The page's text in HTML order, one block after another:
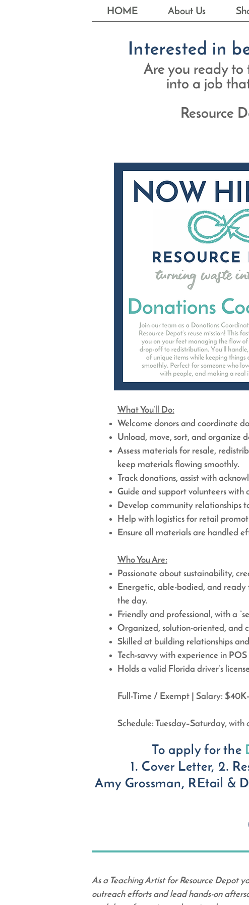
HOME About Us
Interested in
Are you ready to
into a job
Resource
What You’ll Do:
Welcome donors and coordinate
Unload, move, sort, and organize
Assess materials for resale,
keep materials flowing smoothly.
Track donations, assist with
Guide and support volunteers
Develop community relationships
Help with logistics for retail
Ensure all materials are handled
Who You Are:
Passionate about sustainability,
Energetic, able-bodied, and
the day.
Friendly and professional, with a
Organized, solution-oriented, and
Skilled at building relationships
Tech-savvy with experience in
Holds a valid Florida driver’s
Full-Time / Exempt | Salary:
Schedule: Tuesday–Saturday, with
To apply for the
1. Cover Letter, 2.
Amy Grossman, REtail &
As a Teaching Artist for Resource Depot
outreach efforts and lead hands-on